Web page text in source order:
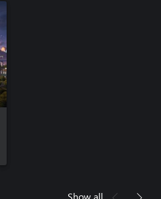
Show all